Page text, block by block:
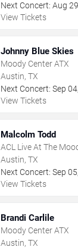
Next Concert: Aug 29
View Tickets
Johnny Blue Skies
Moody Center ATX
Austin, TX
Next Concert: Sep 04
View Tickets
Malcolm Todd
ACL Live At The
Austin, TX
Next Concert: Sep 05
View Tickets
Brandi Carlile
Moody Center ATX
Austin, TX